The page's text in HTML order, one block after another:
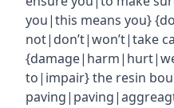
you|this means you}
not|don’t|won’t|take
to|impair} the resin